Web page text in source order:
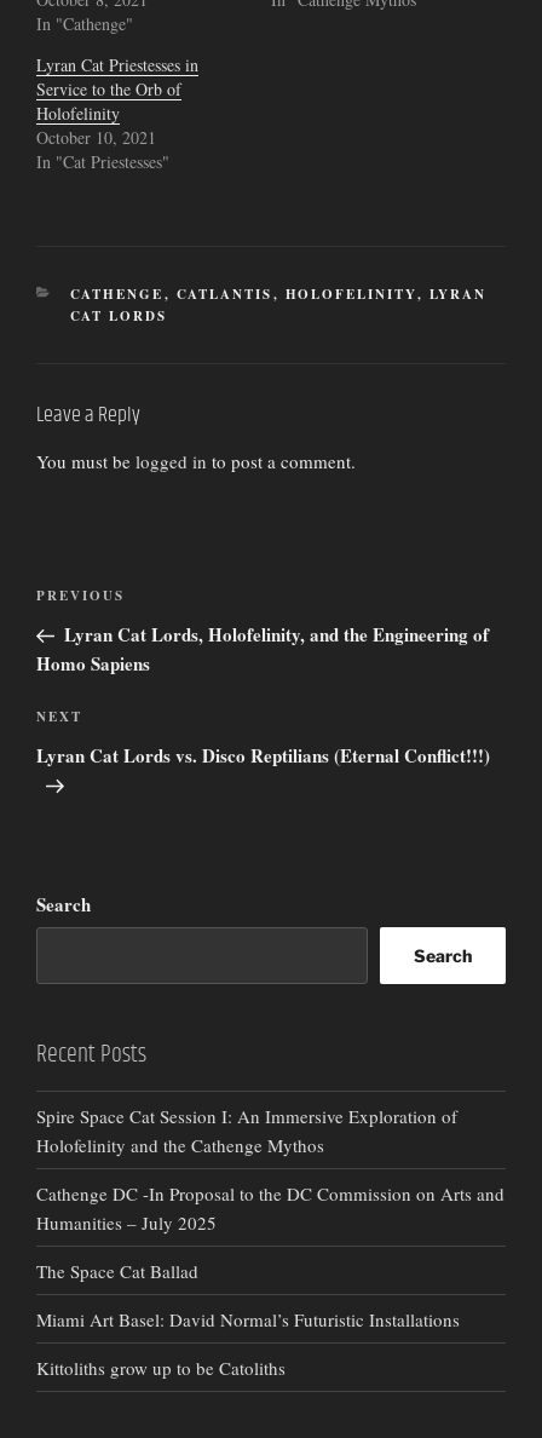
In "Cathenge"
Lyran Cat Priestesses in
Service to the Orb of
Holofelinity
October 10, 2021
In "Cat Priestesses"
CATEGORIES
CATHENGE, CATLANTIS, HOLOFELINITY, LYRAN
CAT LORDS
Leave a Reply
You must be logged in to post a comment.
Post
Previous
Post
PREVIOUS
Lyran Cat Lords, Holofelinity, and the Engineering of
Homo Sapiens
Next
Post
NEXT
Lyran Cat Lords vs. Disco Reptilians (Eternal Conflict!!!)
Search
Search
Recent Posts
Spire Space Cat Session I: An Immersive Exploration of
Holofelinity and the Cathenge Mythos
Cathenge DC -In Proposal to the DC Commission on Arts and
Humanities – July 2025
The Space Cat Ballad
Miami Art Basel: David Normal’s Futuristic Installations
Kittoliths grow up to be Catoliths